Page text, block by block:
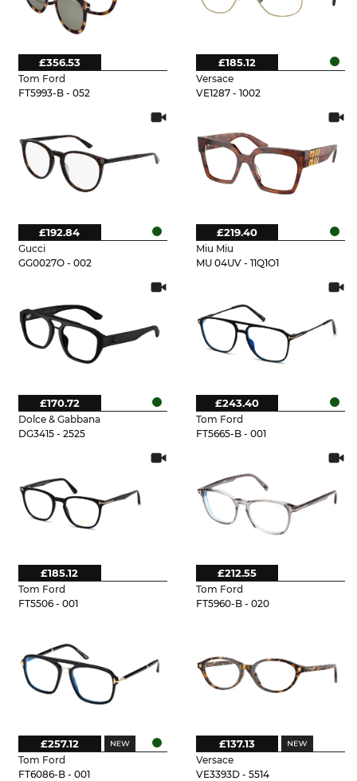
Tom Ford
FT5993-B - 052
£356.53
Versace
VE1287 - 1002
£185.12
Gucci
GG0027O - 002
£192.84
Miu Miu
MU 04UV - 11Q1O1
£219.40
Dolce & Gabbana
DG3415 - 2525
£170.72
Tom Ford
FT5665-B - 001
£243.40
Tom Ford
FT5506 - 001
£185.12
Tom Ford
FT5960-B - 020
£212.55
Tom Ford
FT6086-B - 001
£257.12
Versace
VE3393D - 5514
£137.13